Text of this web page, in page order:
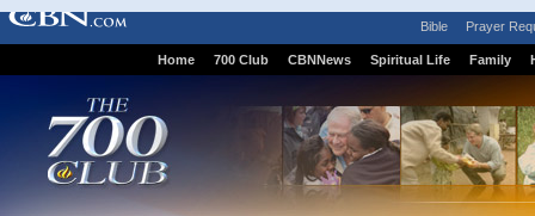
Bible Prayer
Home 700 Club CBNNews Spiritual Life Family